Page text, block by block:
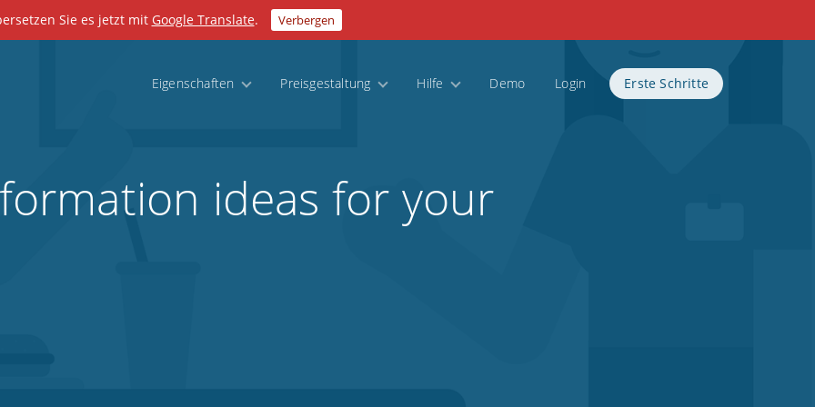
Sie es jetzt mit Google Translate. Verbergen
Eigenschaften Preisgestaltung Hilfe Demo Login Erste Schritte
ideas for your